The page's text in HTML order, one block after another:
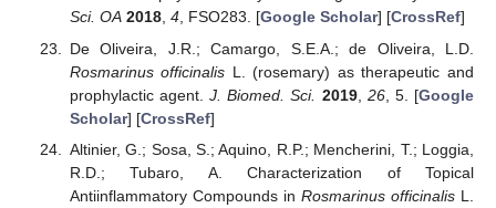
Sci. OA 2018, 4, FSO283. [Google Scholar] [CrossRef]
De Oliveira, J.R.; Camargo, S.E.A.; de Oliveira, L.D.
Rosmarinus officinalis L. (rosemary) as therapeutic and
prophylactic agent.J. Biomed. Sci. 2019, 26, 5. [Google
Scholar] [CrossRef]
Altinier, G.; Sosa, S.; Aquino, R.P.; Mencherini, T.; Loggia,
R.D.; Tubaro, A. Characterization of Topical
Antiinflammatory Compounds in Rosmarinus officinalis L.